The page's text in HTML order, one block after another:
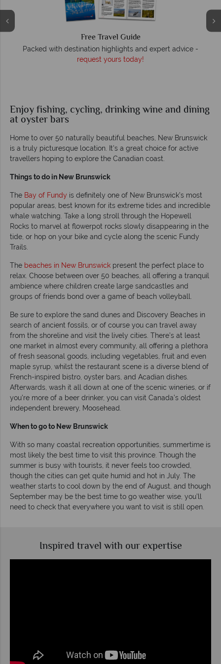
Free Travel Guide
Packed with destination highlights and expert advice -
request yours today!
Enjoy fishing, cycling, drinking wine and dining
at oyster bars
Home to over 50 naturally beautiful beaches, New Brunswick
is a truly picturesque location. It's a great choice for active
travellers hoping to explore the Canadian coast.
Things to do in New Brunswick
The Bay of Fundy is definitely one of New Brunswick’s most
popular areas, best known for its extreme tides and incredible
whale watching. Take a long stroll through the Hopewell
Rocks to marvel at flowerpot rocks slowly disappearing in the
tide, or hop on your bike and cycle along the scenic Fundy
Trails.
The beaches in New Brunswick present the perfect place to
relax. Choose between over 50 beaches, all offering a tranquil
ambience where children create large sandcastles and
groups of friends bond over a game of beach volleyball.
Be sure to explore the sand dunes and Discovery Beaches in
search of ancient fossils, or of course you can travel away
from the shoreline and visit the lively cities. There’s at least
one market in almost every community, all offering a plethora
of fresh seasonal goods, including vegetables, fruit and even
maple syrup, whilst the restaurant scene is a diverse blend of
French-inspired bistro, oyster bars, and Acadian dishes.
Afterwards, wash it all down at one of the scenic wineries, or if
you’re more of a beer drinker, you can visit Canada’s oldest
independent brewery, Moosehead.
When to go to New Brunswick
With so many coastal recreation opportunities, summertime is
most likely the best time to visit this province. Though the
summer is busy with tourists, it never feels too crowded,
though the cities can get quite humid and hot in July. The
weather starts to cool down by the end of August, and though
September may be the best time to go weather wise, you’ll
need to check that everywhere you want to visit is still open.
Inspired travel with our expertise